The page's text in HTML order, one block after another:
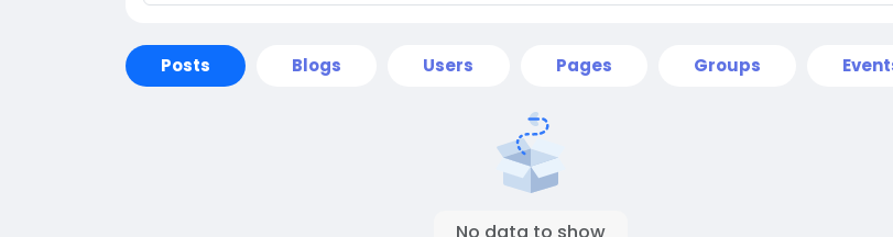
Posts Blogs Users Pages Groups